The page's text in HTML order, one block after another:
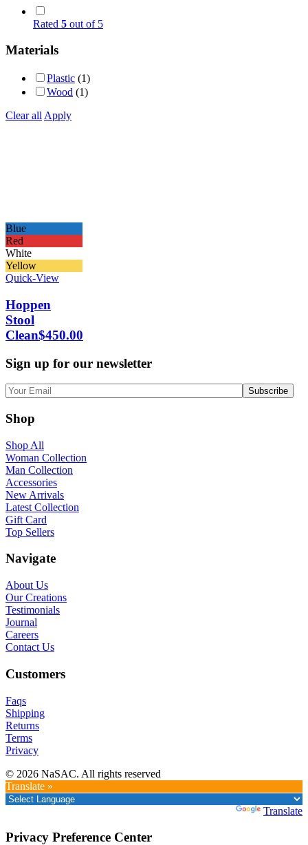
Rated 5 out of 5
Materials
Plastic (1)
Wood (1)
Clear all Apply
Blue
Red
White
Yellow
Quick-View
Hoppen
Stool
Clean$450.00
Sign up for our newsletter
Shop
Shop All
Woman Collection
Man Collection
Accessories
New Arrivals
Latest Collection
Gift Card
Top Sellers
Navigate
About Us
Our Creations
Testimonials
Journal
Careers
Contact Us
Customers
Faqs
Shipping
Returns
Terms
Privacy
© 2026 NaSAC. All rights reserved
Translate »
Translate
Privacy Preference Center